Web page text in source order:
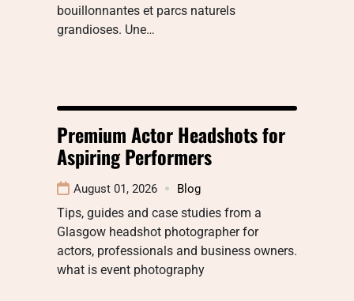
bouillonnantes et parcs naturels
grandioses. Une…
Premium Actor Headshots for
Aspiring Performers
August 01, 2026 Blog
Tips, guides and case studies from a
Glasgow headshot photographer for
actors, professionals and business owners.
what is event photography